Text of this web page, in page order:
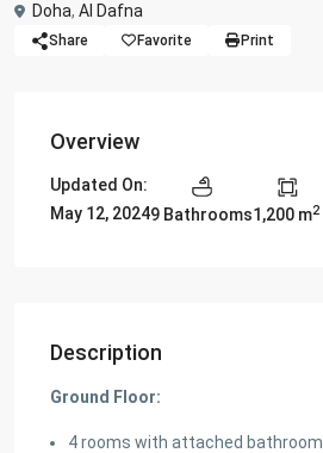
Doha, Al Dafna
Share Favorite Print
Overview
Updated On:
May 12, 20249 Bathrooms1,200 m2
Description
Ground Floor:
4 rooms with attached bathroom